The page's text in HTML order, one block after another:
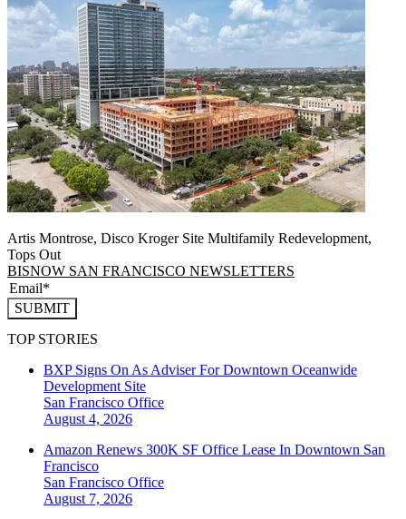
Artis Montrose, Disco Kroger Site Multifamily Redevelopment,
Tops Out
BISNOW SAN FRANCISCO NEWSLETTERS
SUBMIT
TOP STORIES
BXP Signs On As Adviser For Downtown Oceanwide
Development Site
San Francisco Office
August 4, 2026
Amazon Renews 300K SF Office Lease In Downtown San
Francisco
San Francisco Office
August 7, 2026